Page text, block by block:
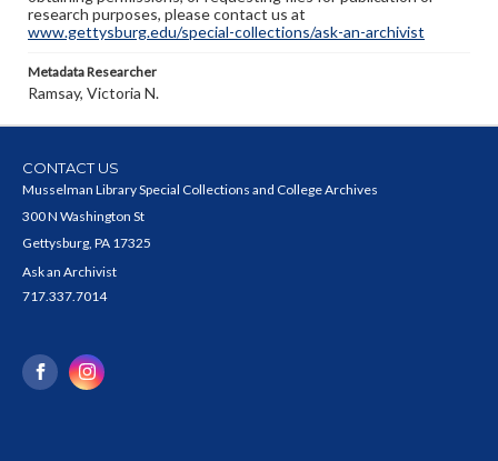
research purposes, please contact us at
www.gettysburg.edu/special-collections/ask-an-archivist
Metadata Researcher
Ramsay, Victoria N.
CONTACT US
Musselman Library Special Collections and College Archives
300 N Washington St
Gettysburg, PA 17325
Ask an Archivist
717.337.7014